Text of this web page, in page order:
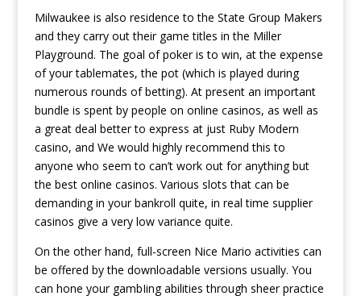
Milwaukee is also residence to the State Group Makers
and they carry out their game titles in the Miller
Playground. The goal of poker is to win, at the expense
of your tablemates, the pot (which is played during
numerous rounds of betting). At present an important
bundle is spent by people on online casinos, as well as
a great deal better to express at just Ruby Modern
casino, and We would highly recommend this to
anyone who seem to can’t work out for anything but
the best online casinos. Various slots that can be
demanding in your bankroll quite, in real time supplier
casinos give a very low variance quite.
On the other hand, full-screen Nice Mario activities can
be offered by the downloadable versions usually. You
can hone your gambIing abilities through sheer practice